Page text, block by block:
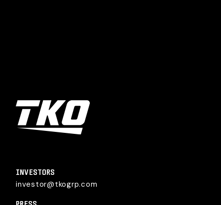
TKO Group Holdings, Inc.
INVESTORS
investor@tkogrp.com